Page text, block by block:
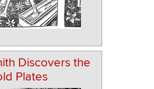
Discovers the
Plates